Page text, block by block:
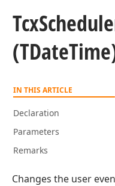
Tcx
(TDate
IN THIS ARTICLE
Declaration
Parameters
Remarks
Changes the user